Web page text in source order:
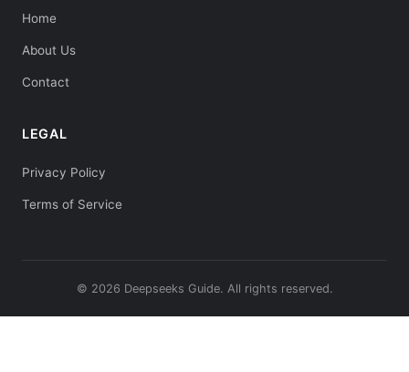
Home
About Us
Contact
LEGAL
Privacy Policy
Terms of Service
© 2026 Deepseeks Guide. All rights reserved.